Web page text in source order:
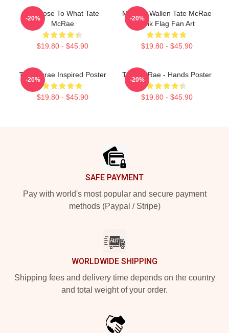
So Close To What Tate
McRae
$19.80 - $45.90
-20%
Morgan Wallen Tate McRae
Pink Flag Fan Art
$19.80 - $45.90
-20%
Tate Mcrae Inspired Poster
$19.80 - $45.90
-20%
Tate McRae - Hands Poster
$19.80 - $45.90
-20%
SAFE PAYMENT
Pay with world's most popular and secure payment
methods (Paypal / Stripe)
WORLDWIDE SHIPPING
Shipping fees and delivery time depends on the country
and total weight of your order.